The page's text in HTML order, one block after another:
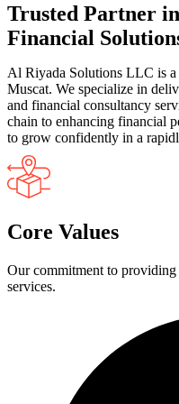
Trusted Partner
Financial
Al Riyada Solutions LLC is
Muscat. We specialize in
and financial consultancy
chain to enhancing financial
to grow confidently in a
Core Values
Our commitment to
services.